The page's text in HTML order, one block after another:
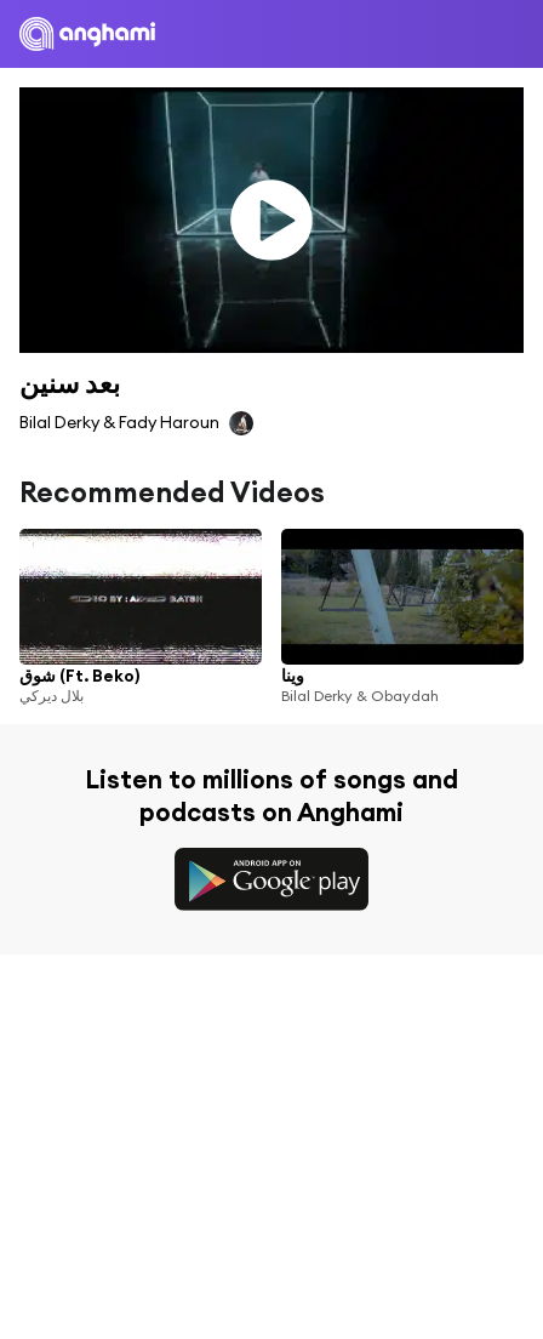
بعد سنين
Bilal Derky & Fady Haroun
Recommended Videos
شوق (Ft. Beko)
بلال ديركي
وينا
Bilal Derky & Obaydah
Listen to millions of songs and
podcasts on Anghami